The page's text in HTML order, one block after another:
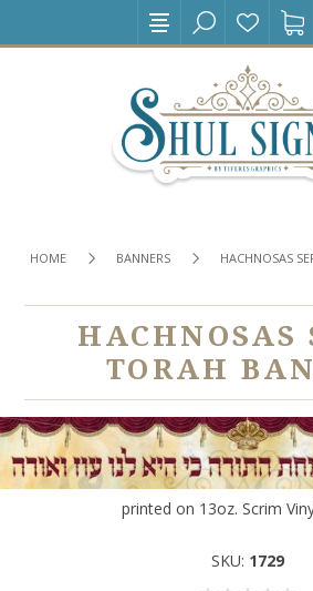
HOME BANNERS HACHNOSAS
HACHNOSAS
TORAH
printed on 13oz. Scrim
SKU: 1729